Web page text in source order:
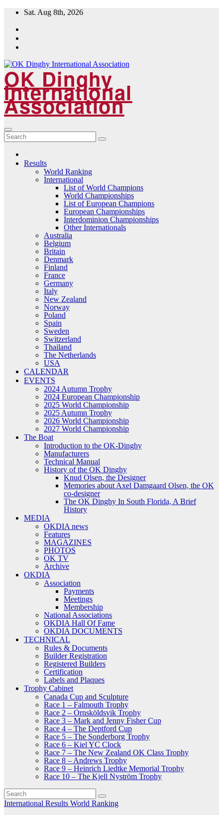
Skip
content
Sat. Aug 8th, 2026
OK Dinghy
International
Association
Results
World Ranking
International
List of World Champions
World Championships
List of European Champions
European Championships
Interdominion Championships
Other Internationals
Australia
Belgium
Britain
Denmark
Finland
France
Germany
Italy
New Zealand
Norway
Poland
Spain
Sweden
Switzerland
Thailand
The Netherlands
USA
CALENDAR
EVENTS
2024 Autumn Trophy
2024 European Championship
2025 World Championship
2025 Autumn Trophy
2026 World Championship
2027 World Championship
The Boat
Introduction to the OK-Dinghy
Manufacturers
Technical Manual
History of the OK Dinghy
Knud Olsen, the Designer
Memories about Axel Damgaard Olsen, the OK
co-designer
The OK Dinghy In South Florida, A Brief
History
MEDIA
OKDIA news
Features
MAGAZINES
PHOTOS
OK TV
Archive
OKDIA
Association
Payments
Meetings
Membership
National Associations
OKDIA Hall Of Fame
OKDIA DOCUMENTS
TECHNICAL
Rules & Documents
Builder Registration
Registered Builders
Certification
Labels and Plaques
Trophy Cabinet
Canada Cup and Sculpture
Race 1 – Falmouth Trophy
Race 2 – Ornsköldsvik Trophy
Race 3 – Mark and Jenny Fisher Cup
Race 4 – The Deptford Cup
Race 5 – The Sonderborg Trophy
Race 6 – Kiel YC Clock
Race 7 – The New Zealand OK Class Trophy
Race 8 – Andrews Trophy
Race 9 – Heinrich Liedtke Memorial Trophy
Race 10 – The Kjell Nyström Trophy
International Results World Ranking